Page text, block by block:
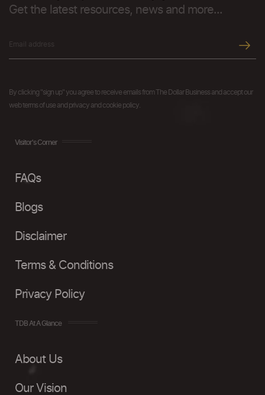
Get the latest resources, news and more...
By clicking "sign up" you agree to receive emails from The Dollar Business and accept our
web terms of use and privacy and cookie policy.
Visitor's Corner
FAQs
Blogs
Disclaimer
Terms & Conditions
Privacy Policy
TDB At A Glance
About Us
Our Vision